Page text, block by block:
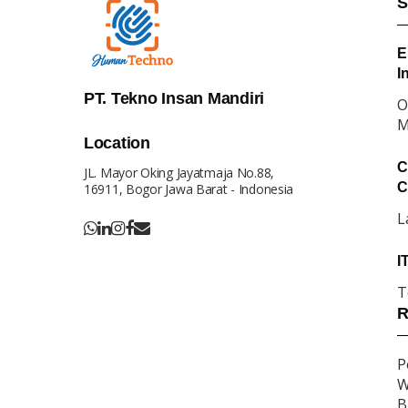
PT. Tekno Insan Mandiri
Location
JL. Mayor Oking Jayatmaja No.88,
16911, Bogor Jawa Barat - Indonesia